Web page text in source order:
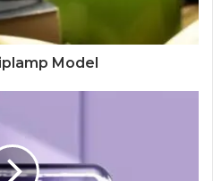
Model